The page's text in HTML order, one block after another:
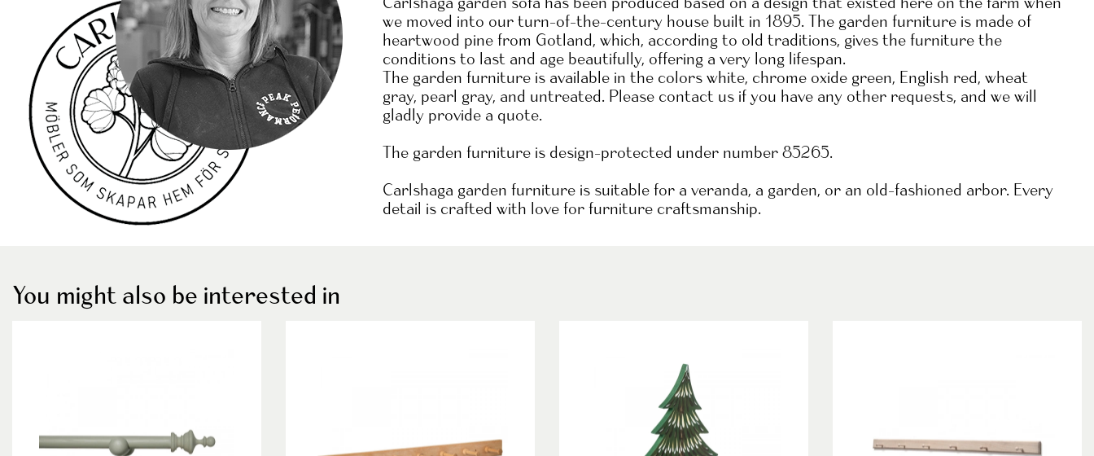
we moved into our turn-of-the-century house built in 1895. The garden furniture is made of
heartwood pine from Gotland, which, according to old traditions, gives the furniture the
conditions to last and age beautifully, offering a very long lifespan.
The garden furniture is available in the colors white, chrome oxide green, English red, wheat
gray, pearl gray, and untreated. Please contact us if you have any other requests, and we will
gladly provide a quote.
The garden furniture is design-protected under number 85265.
Carlshaga garden furniture is suitable for a veranda, a garden, or an old-fashioned arbor. Every
detail is crafted with love for furniture craftsmanship.
You might also be interested in